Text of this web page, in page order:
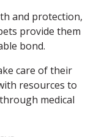
and protection,
provide them
bond.
care of their
resources to
medical